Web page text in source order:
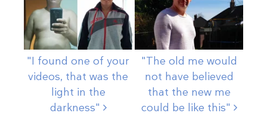
"I found one of your
videos, that was the
light in the
darkness"
"The old me would
not have believed
that the new me
could be like this"